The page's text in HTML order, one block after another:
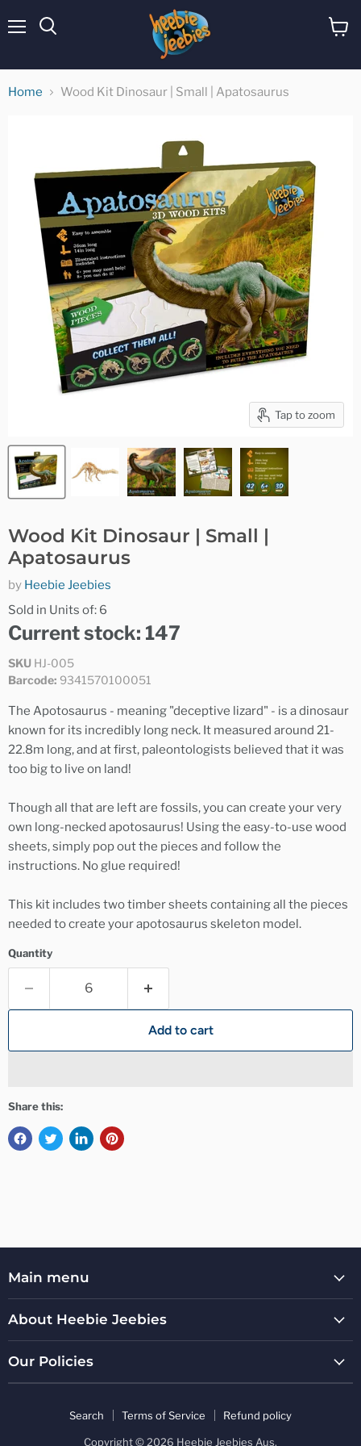
Home Wood Kit Dinosaur | Small | Apatosaurus
Tap to zoom
Wood Kit Dinosaur | Small |
Apatosaurus
by Heebie Jeebies
Sold in Units of: 6
Current stock: 147
SKU HJ-005
Barcode: 9341570100051
The Apotosaurus - meaning "deceptive lizard" - is a dinosaur
known for its incredibly long neck. It measured around 21-
22.8m long, and at first, paleontologists believed that it was
too big to live on land!
Though all that are left are fossils, you can create your very
own long-necked apotosaurus! Using the easy-to-use wood
sheets, simply pop out the pieces and follow the
instructions. No glue required!
This kit includes two timber sheets containing all the pieces
needed to create your apotosaurus skeleton model.
Quantity
Add to cart
Share this:
Main menu
About Heebie Jeebies
Our Policies
Search Terms of Service Refund policy
Copyright © 2026 Heebie Jeebies Aus.